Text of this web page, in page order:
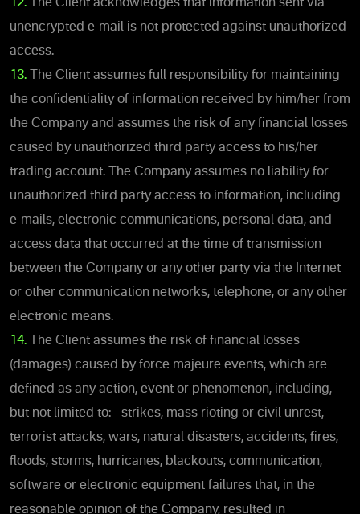
12. The Client acknowledges that information sent via
unencrypted e-mail is not protected against unauthorized
access.
13. The Client assumes full responsibility for maintaining
the confidentiality of information received by him/her from
the Company and assumes the risk of any financial losses
caused by unauthorized third party access to his/her
trading account. The Company assumes no liability for
unauthorized third party access to information, including
e-mails, electronic communications, personal data, and
access data that occurred at the time of transmission
between the Company or any other party via the Internet
or other communication networks, telephone, or any other
electronic means.
14. The Client assumes the risk of financial losses
(damages) caused by force majeure events, which are
defined as any action, event or phenomenon, including,
but not limited to: - strikes, mass rioting or civil unrest,
terrorist attacks, wars, natural disasters, accidents, fires,
floods, storms, hurricanes, blackouts, communication,
software or electronic equipment failures that, in the
reasonable opinion of the Company, resulted in